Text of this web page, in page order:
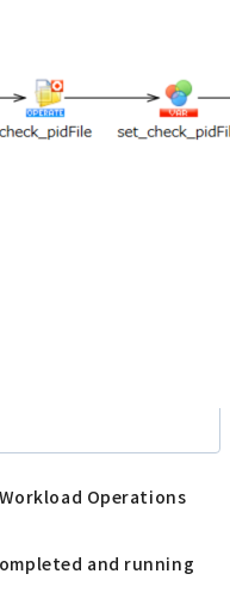
Operations
and running